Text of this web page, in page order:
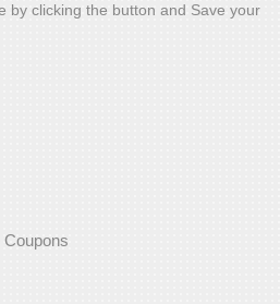
by clicking the button and Save your